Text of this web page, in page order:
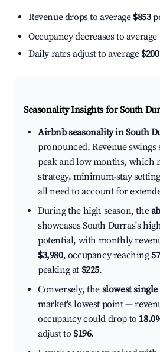
Revenue drops to average $853
Occupancy decreases to average
Daily rates adjust to average $200
Seasonality Insights for South
Airbnb seasonality in South
pronounced. Revenue swings
peak and low months, which
strategy, minimum-stay
all need to account for
During the high season, the
showcases South Durras's
potential, with monthly
$3,980, occupancy reaching
peaking at $225.
Conversely, the slowest
market's lowest point —
occupancy could drop to
adjust to $196.